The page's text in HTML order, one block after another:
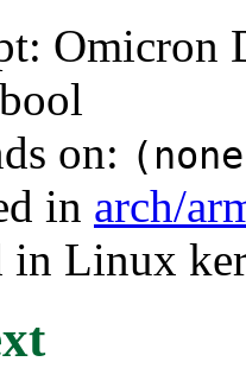
Omicron
on:
in arch/
in Linux